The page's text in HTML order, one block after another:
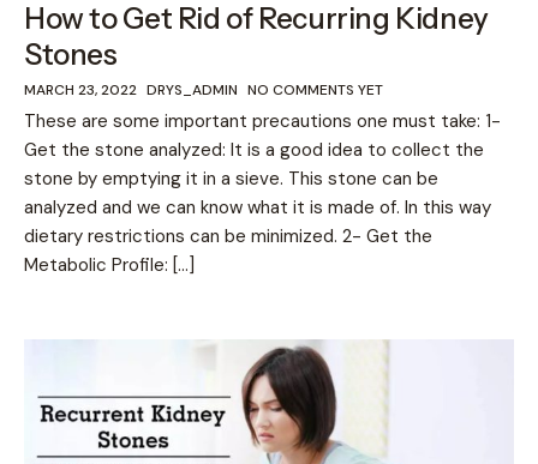
How to Get Rid of Recurring Kidney
Stones
MARCH 23, 2022 DRYS_ADMIN NO COMMENTS YET
These are some important precautions one must take: 1-
Get the stone analyzed: It is a good idea to collect the
stone by emptying it in a sieve. This stone can be
analyzed and we can know what it is made of. In this way
dietary restrictions can be minimized. 2- Get the
Metabolic Profile: […]